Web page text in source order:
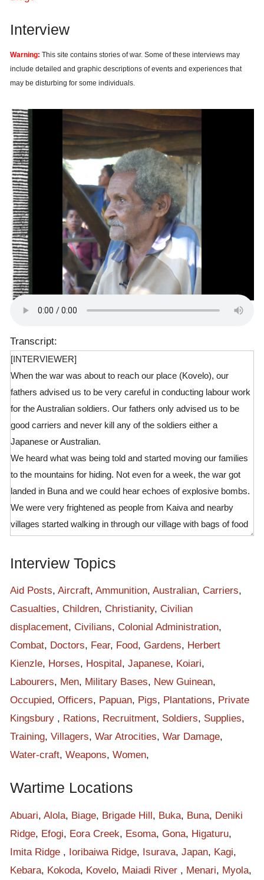
Interview
Warning: This site contains stories of war. Some of these interviews may
include detailed and graphic descriptions of events and experiences that
may be disturbing for some individuals.
Transcript:
[INTERVIEWER]
When the war was about to reach our place (Kovelo), our
fathers advised us to be very careful in conducting labour work
for the Australian soldiers. Our fathers only advised us to be
good carriers and never kill any of the soldiers either a
Japanese or Australian.
We heard what was being told and started moving our families
to the mountains for hiding. Not even for a week, the war got
landed in Buna and we could hear echoes of explosive bombs.
We were very frightened as people from Kaiva and nearby
villages started walking in through our village with bags of food
even made us not to join the labour force as they were landing
bombs on the enemy lines and even to our villages.
There was no one left in our village by this time as the war had
reached Kokoda Station. This road was all being used by
labourers and soldiers. People from all Biage villages were all
gone hiding up in the thick bushes and mountains. People from
Biage were all occupied by local people and the lowland Eora
Valley was being occupied by Australian and Japanese soldiers
with their labours. There were massive groups of people using
this track at that time of war. The war moved easily out from
Kokoda Station with the strong forces from Japanese armies
and pushed up to Deniki ridge. The Japanese soldiers were
The Japanese soldiers were all over this track. Some were on
every properties. They followed Hagutava road and some of
the soldiers crossed Eora Creek and climbed up to Deniki
ridge. This is where the war moved further inland and reached
Isurava then to Battlefield. There was heavy battle of war at
Interview Topics
Aid Posts, Aircraft, Ammunition, Australian, Carriers,
Casualties, Children, Christianity, Civilian
displacement, Civilians, Colonial Administration,
Combat, Doctors, Fear, Food, Gardens, Herbert
Kienzle, Horses, Hospital , Japanese, Koiari,
Labourers, Men, Military Bases, New Guinean,
Occupied, Officers, Papuan, Pigs, Plantations, Private
Kingsbury , Rations, Recruitment, Soldiers, Supplies,
Training, Villagers, War Atrocities, War Damage,
Water-craft, Weapons, Women,
Wartime Locations
Abuari, Alola, Biage, Brigade Hill, Buka, Buna, Deniki
Ridge, Efogi, Eora Creek, Esoma, Gona, Higaturu,
Imita Ridge , Ioribaiwa Ridge, Isurava, Japan, Kagi,
Kebara, Kokoda, Kovelo, Maiadi River , Menari, Myola,